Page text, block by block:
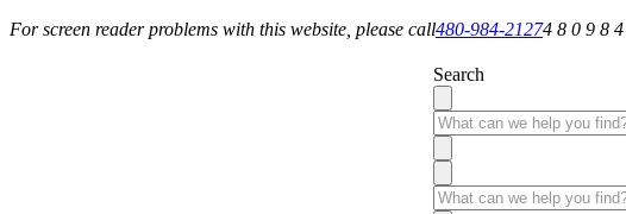
For screen reader problems with this website, please call480-984-21274 8 0 9 8
Search